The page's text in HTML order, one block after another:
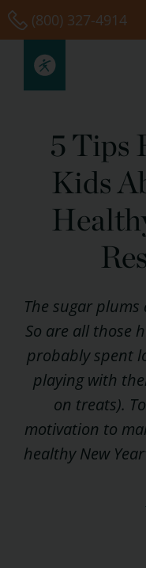
Skip
to
content
(800) 327-4914
5 Tips
Kids
The sugar plums
So are all those
probably spent
playing with
on treats).
motivation to
healthy New